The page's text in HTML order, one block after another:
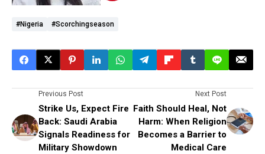
#Nigeria #scorchingseason
Previous Post
Strike Us, Expect Fire
Back: Saudi Arabia
Signals Readiness for
Military Showdown
Next Post
Faith Should Heal, Not
Harm: When Religion
Becomes a Barrier to
Medical Care